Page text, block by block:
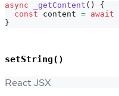
async _getContent ( )
{
const content = await
}
setString()
React JSX